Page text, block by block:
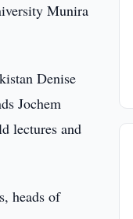
Munira
Denise
Jochem
lectures and
heads of